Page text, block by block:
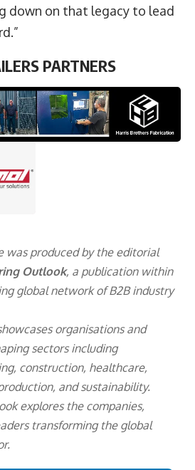
down on that legacy to lead
PARTNERS
was produced by the editorial
Outlook, a publication within
global network of B2B industry
organisations and
sectors including
construction, healthcare,
and sustainability.
explores the companies,
transforming the global